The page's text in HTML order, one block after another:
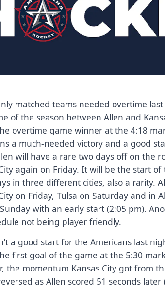
matched teams needed overtime
of the season between Allen and
overtime game winner at the 4:18
a much-needed victory and a good
will have a rare two days off on the
again on Friday. It will be the start
in three different cities, also a rarity.
on Friday, Tulsa on Saturday and in
with an early start (2:05 pm).
not being player friendly.
a good start for the Americans last
first goal of the game at the 5:30
the momentum Kansas City got from
as Allen scored 51 seconds